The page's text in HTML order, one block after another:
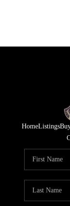
HomeListings